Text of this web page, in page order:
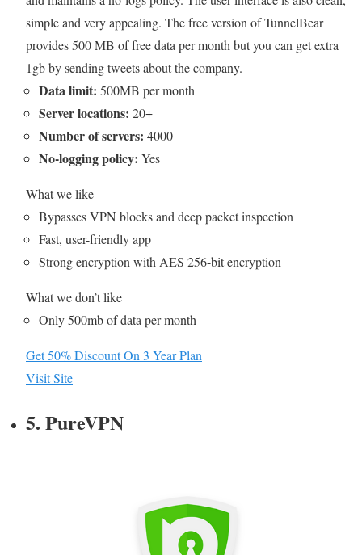
simple and very appealing. The free version of TunnelBear
provides 500 MB of free data per month but you can get extra
1gb by sending tweets about the company.
Data limit: 500MB per month
Server locations: 20+
Number of servers: 4000
No-logging policy: Yes
What we like
Bypasses VPN blocks and deep packet inspection
Fast, user-friendly app
Strong encryption with AES 256-bit encryption
What we don’t like
Only 500mb of data per month
Get 50% Discount On 3 Year Plan
Visit Site
5. PureVPN